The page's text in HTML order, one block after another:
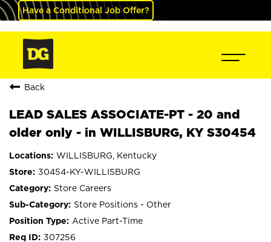
Have a Conditional Job Offer?
Back
LEAD SALES ASSOCIATE-PT - 20 and
older only - in WILLISBURG, KY S30454
WILLISBURG, Kentucky
30454-KY-WILLISBURG
Store Careers
Store Positions - Other
Active Part-Time
307256